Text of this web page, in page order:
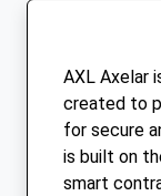
AXL Axelar
created to
for secure
is built on
smart